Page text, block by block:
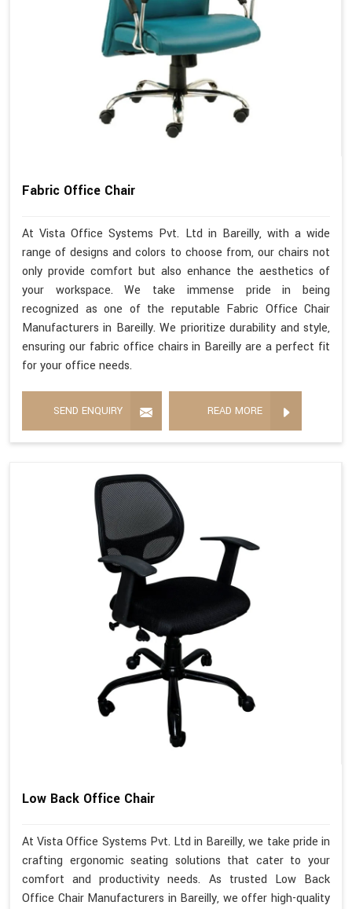
Fabric Office Chair
At Vista Office Systems Pvt. Ltd in Bareilly, with a wide
range of designs and colors to choose from, our chairs not
only provide comfort but also enhance the aesthetics of
your workspace. We take immense pride in being
recognized as one of the reputable Fabric Office Chair
Manufacturers in Bareilly. We prioritize durability and style,
ensuring our fabric office chairs in Bareilly are a perfect fit
for your office needs.
SEND ENQUIRY READ MORE
Low Back Office Chair
At Vista Office Systems Pvt. Ltd in Bareilly, we take pride in
crafting ergonomic seating solutions that cater to your
comfort and productivity needs. As trusted Low Back
Office Chair Manufacturers in Bareilly, we offer high-quality